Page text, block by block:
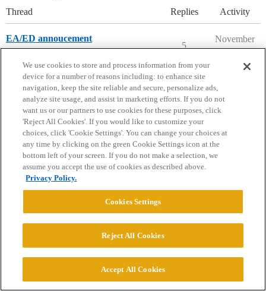
Thread Replies Activity
EA/ED annoucement
5
November
20, 2025
Home Categories Guidelines Terms of Service
Privacy Policy
Powered byDiscourse
Cookie Settings
We use cookies to store and process information from your
device for a number of reasons including: to enhance site
navigation, keep the site reliable and secure, personalize ads,
analyze site usage, and assist in marketing efforts. If you do not
want us or our partners to use cookies for these purposes, click
'Reject All Cookies'. If you would like to customize your
choices, click 'Cookie Settings'. You can change your choices at
any time by clicking on the green Cookie Settings icon at the
bottom left of your screen. If you do not make a selection, we
assume you accept the use of cookies as described above.
Privacy Policy.
Cookies Settings
Reject All Cookies
Accept All Cookies